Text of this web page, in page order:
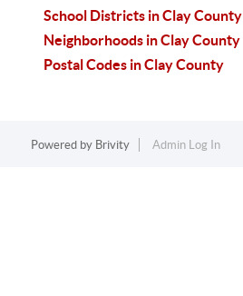
School Districts in Clay County
Neighborhoods in Clay County
Postal Codes in Clay County
Powered by Brivity Admin Log In